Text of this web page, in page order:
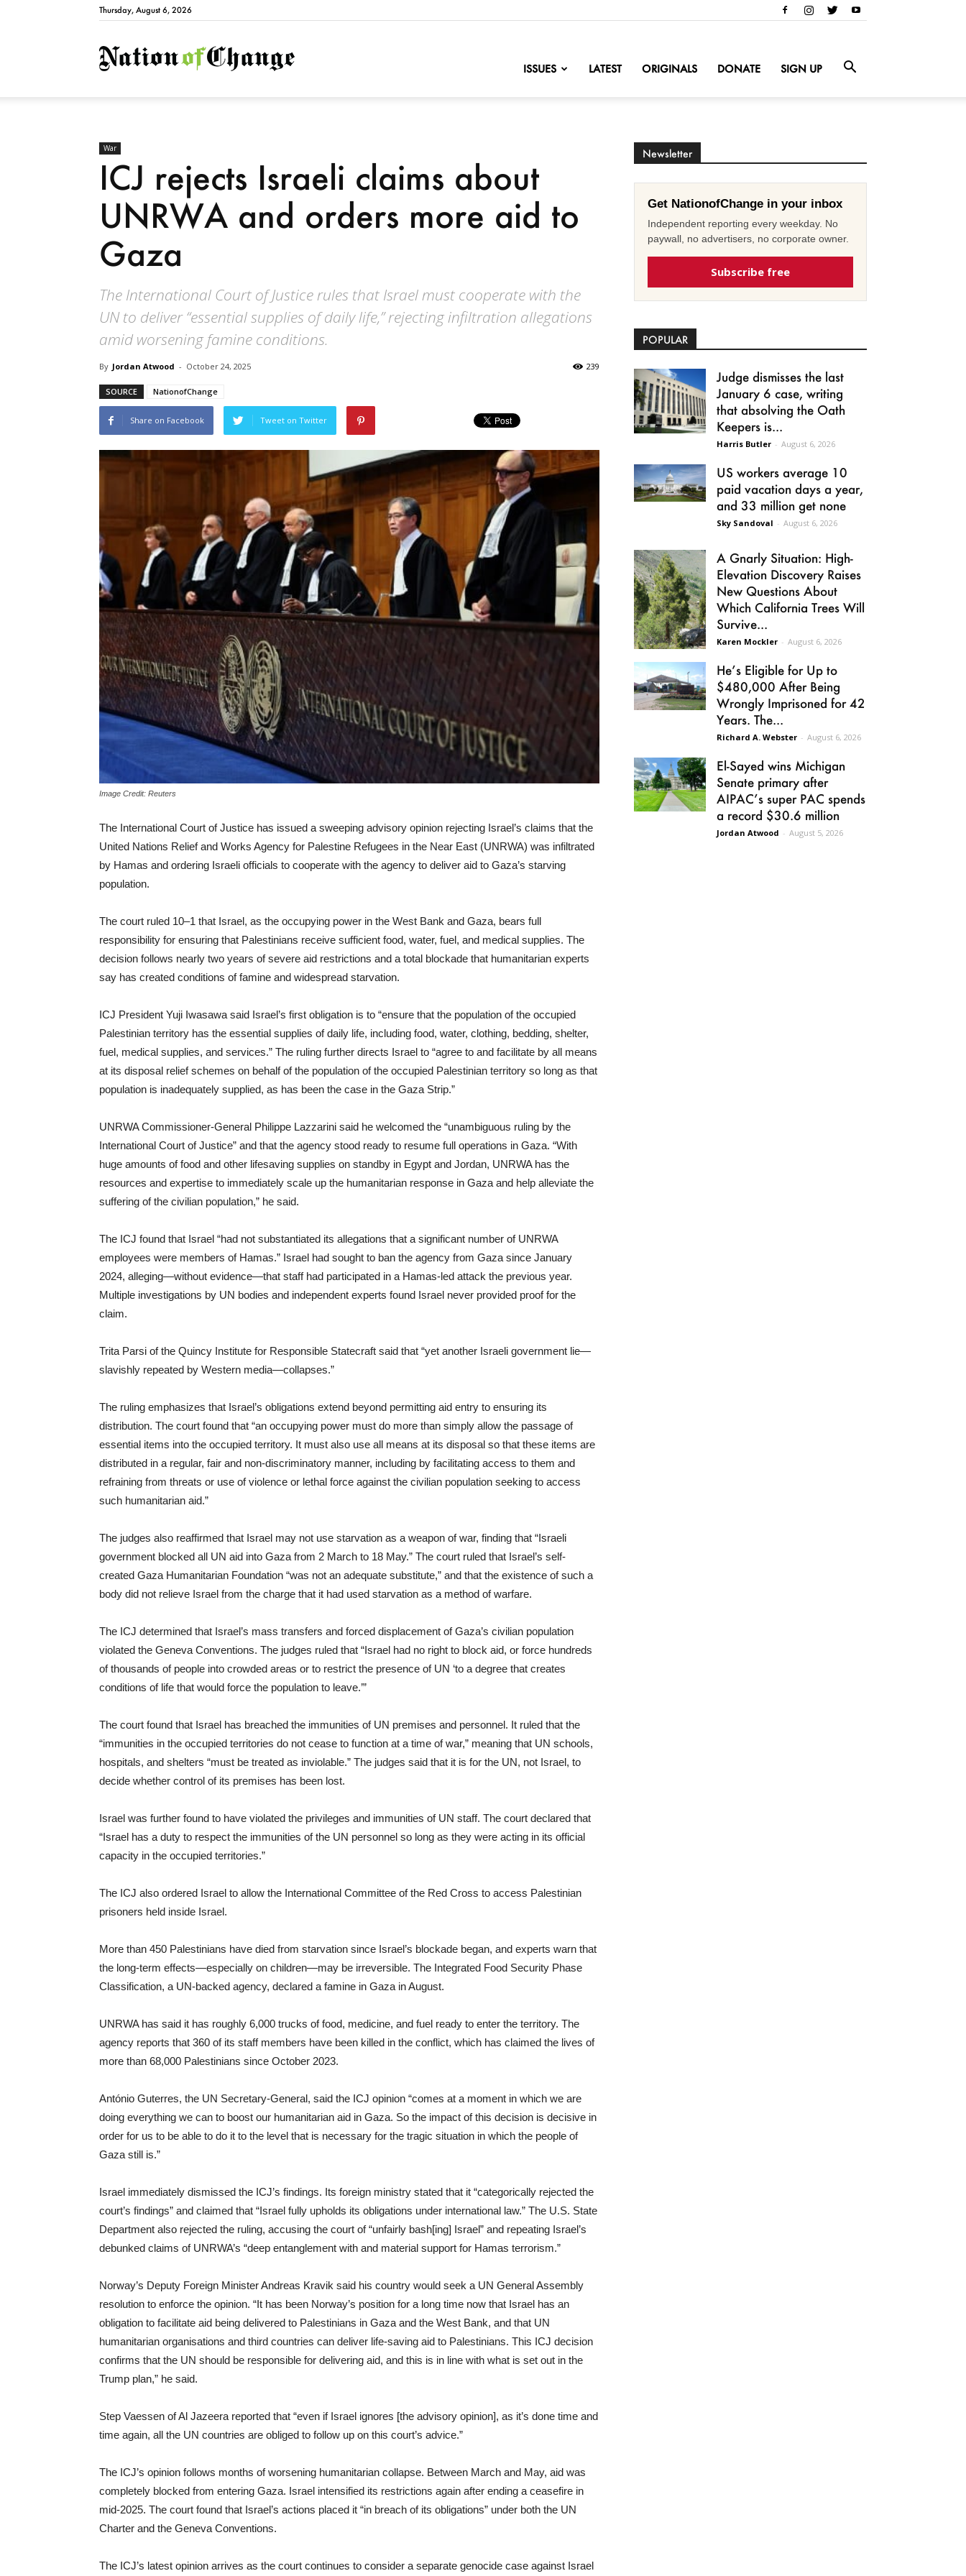
Thursday, August 6, 2026
NationofChange
ISSUES LATEST ORIGINALS DONATE SIGN UP
War
ICJ rejects Israeli claims about
UNRWA and orders more aid to
Gaza
The International Court of Justice rules that Israel must cooperate with the
UN to deliver “essential supplies of daily life,” rejecting infiltration allegations
amid worsening famine conditions.
By Jordan Atwood - October 24, 2025 239
SOURCE NationofChange
Share on Facebook Tweet on Twitter
Image Credit: Reuters
The International Court of Justice has issued a sweeping advisory opinion rejecting Israel’s claims that the
United Nations Relief and Works Agency for Palestine Refugees in the Near East (UNRWA) was infiltrated
by Hamas and ordering Israeli officials to cooperate with the agency to deliver aid to Gaza’s starving
population.
The court ruled 10–1 that Israel, as the occupying power in the West Bank and Gaza, bears full
responsibility for ensuring that Palestinians receive sufficient food, water, fuel, and medical supplies. The
decision follows nearly two years of severe aid restrictions and a total blockade that humanitarian experts
say has created conditions of famine and widespread starvation.
ICJ President Yuji Iwasawa said Israel’s first obligation is to “ensure that the population of the occupied
Palestinian territory has the essential supplies of daily life, including food, water, clothing, bedding, shelter,
fuel, medical supplies, and services.” The ruling further directs Israel to “agree to and facilitate by all means
at its disposal relief schemes on behalf of the population of the occupied Palestinian territory so long as that
population is inadequately supplied, as has been the case in the Gaza Strip.”
UNRWA Commissioner-General Philippe Lazzarini said he welcomed the “unambiguous ruling by the
International Court of Justice” and that the agency stood ready to resume full operations in Gaza. “With
huge amounts of food and other lifesaving supplies on standby in Egypt and Jordan, UNRWA has the
resources and expertise to immediately scale up the humanitarian response in Gaza and help alleviate the
suffering of the civilian population,” he said.
The ICJ found that Israel “had not substantiated its allegations that a significant number of UNRWA
employees were members of Hamas.” Israel had sought to ban the agency from Gaza since January
2024, alleging—without evidence—that staff had participated in a Hamas-led attack the previous year.
Multiple investigations by UN bodies and independent experts found Israel never provided proof for the
claim.
Trita Parsi of the Quincy Institute for Responsible Statecraft said that “yet another Israeli government lie—
slavishly repeated by Western media—collapses.”
The ruling emphasizes that Israel’s obligations extend beyond permitting aid entry to ensuring its
distribution. The court found that “an occupying power must do more than simply allow the passage of
essential items into the occupied territory. It must also use all means at its disposal so that these items are
distributed in a regular, fair and non-discriminatory manner, including by facilitating access to them and
refraining from threats or use of violence or lethal force against the civilian population seeking to access
such humanitarian aid.”
The judges also reaffirmed that Israel may not use starvation as a weapon of war, finding that “Israeli
government blocked all UN aid into Gaza from 2 March to 18 May.” The court ruled that Israel’s self-
created Gaza Humanitarian Foundation “was not an adequate substitute,” and that the existence of such a
body did not relieve Israel from the charge that it had used starvation as a method of warfare.
The ICJ determined that Israel’s mass transfers and forced displacement of Gaza’s civilian population
violated the Geneva Conventions. The judges ruled that “Israel had no right to block aid, or force hundreds
of thousands of people into crowded areas or to restrict the presence of UN ‘to a degree that creates
conditions of life that would force the population to leave.’”
The court found that Israel has breached the immunities of UN premises and personnel. It ruled that the
“immunities in the occupied territories do not cease to function at a time of war,” meaning that UN schools,
hospitals, and shelters “must be treated as inviolable.” The judges said that it is for the UN, not Israel, to
decide whether control of its premises has been lost.
Israel was further found to have violated the privileges and immunities of UN staff. The court declared that
“Israel has a duty to respect the immunities of the UN personnel so long as they were acting in its official
capacity in the occupied territories.”
The ICJ also ordered Israel to allow the International Committee of the Red Cross to access Palestinian
prisoners held inside Israel.
More than 450 Palestinians have died from starvation since Israel’s blockade began, and experts warn that
the long-term effects—especially on children—may be irreversible. The Integrated Food Security Phase
Classification, a UN-backed agency, declared a famine in Gaza in August.
UNRWA has said it has roughly 6,000 trucks of food, medicine, and fuel ready to enter the territory. The
agency reports that 360 of its staff members have been killed in the conflict, which has claimed the lives of
more than 68,000 Palestinians since October 2023.
António Guterres, the UN Secretary-General, said the ICJ opinion “comes at a moment in which we are
doing everything we can to boost our humanitarian aid in Gaza. So the impact of this decision is decisive in
order for us to be able to do it to the level that is necessary for the tragic situation in which the people of
Gaza still is.”
Israel immediately dismissed the ICJ’s findings. Its foreign ministry stated that it “categorically rejected the
court’s findings” and claimed that “Israel fully upholds its obligations under international law.” The U.S. State
Department also rejected the ruling, accusing the court of “unfairly bash[ing] Israel” and repeating Israel’s
debunked claims of UNRWA’s “deep entanglement with and material support for Hamas terrorism.”
Norway’s Deputy Foreign Minister Andreas Kravik said his country would seek a UN General Assembly
resolution to enforce the opinion. “It has been Norway’s position for a long time now that Israel has an
obligation to facilitate aid being delivered to Palestinians in Gaza and the West Bank, and that UN
humanitarian organisations and third countries can deliver life-saving aid to Palestinians. This ICJ decision
confirms that the UN should be responsible for delivering aid, and this is in line with what is set out in the
Trump plan,” he said.
Step Vaessen of Al Jazeera reported that “even if Israel ignores [the advisory opinion], as it’s done time and
time again, all the UN countries are obliged to follow up on this court’s advice.”
The ICJ’s opinion follows months of worsening humanitarian collapse. Between March and May, aid was
completely blocked from entering Gaza. Israel intensified its restrictions again after ending a ceasefire in
mid-2025. The court found that Israel’s actions placed it “in breach of its obligations” under both the UN
Charter and the Geneva Conventions.
The ICJ’s latest opinion arrives as the court continues to consider a separate genocide case against Israel
Newsletter
Get NationofChange in your inbox
Independent reporting every weekday. No
paywall, no advertisers, no corporate owner.
Subscribe free
POPULAR
Judge dismisses the last
January 6 case, writing
that absolving the Oath
Keepers is...
Harris Butler - August 6, 2026
US workers average 10
paid vacation days a year,
and 33 million get none
Sky Sandoval - August 6, 2026
A Gnarly Situation: High-
Elevation Discovery Raises
New Questions About
Which California Trees Will
Survive...
Karen Mockler - August 6, 2026
He’s Eligible for Up to
$480,000 After Being
Wrongly Imprisoned for 42
Years. The...
Richard A. Webster - August 6, 2026
El-Sayed wins Michigan
Senate primary after
AIPAC’s super PAC spends
a record $30.6 million
Jordan Atwood - August 5, 2026